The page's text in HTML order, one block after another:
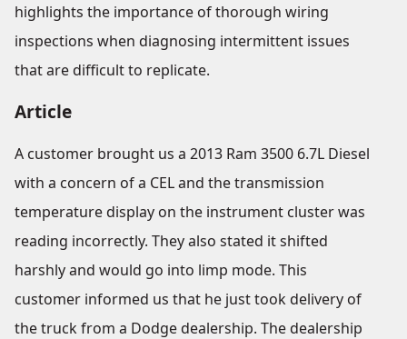
highlights the importance of thorough wiring
inspections when diagnosing intermittent issues
that are difficult to replicate.
Article
A customer brought us a 2013 Ram 3500 6.7L Diesel
with a concern of a CEL and the transmission
temperature display on the instrument cluster was
reading incorrectly. They also stated it shifted
harshly and would go into limp mode. This
customer informed us that he just took delivery of
the truck from a Dodge dealership. The dealership